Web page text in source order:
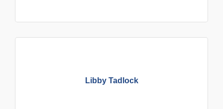
Libby Tadlock